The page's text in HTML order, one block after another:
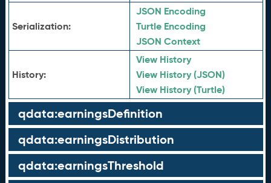
Serialization:
JSON Encoding
Turtle Encoding
JSON Context
History:
View History
View History (JSON)
View History (Turtle)
qdata:earningsDefinition
qdata:earningsDistribution
qdata:earningsThreshold